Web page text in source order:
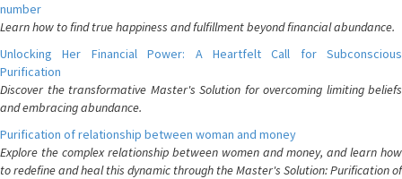
number
Learn how to find true happiness and fulfillment beyond financial abundance.
Unlocking Her Financial Power: A Heartfelt Call for Subconscious
Purification
Discover the transformative Master's Solution for overcoming limiting beliefs
and embracing abundance.
Purification of relationship between woman and money
Explore the complex relationship between women and money, and learn how
to redefine and heal this dynamic through the Master's Solution: Purification of